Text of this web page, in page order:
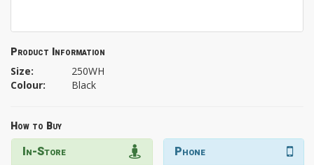
Product Information
Size:
250WH
Colour:
Black
How to Buy
In-Store Phone